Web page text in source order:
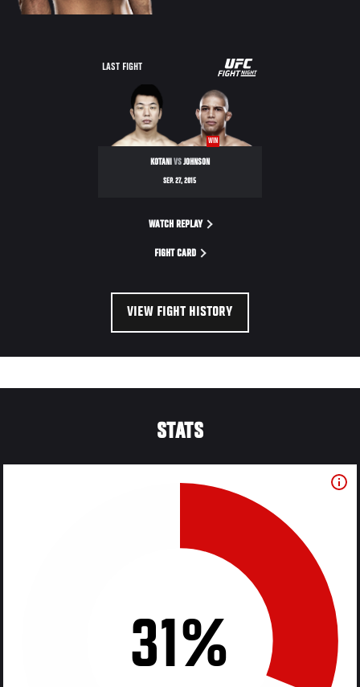
LAST FIGHT
UFC
FIGHT
NIGHT
WIN
KOTANI VSJOHNSON
SEP. 27, 2015
WATCH REPLAY
FIGHT CARD
VIEW FIGHT HISTORY
STATS
31%